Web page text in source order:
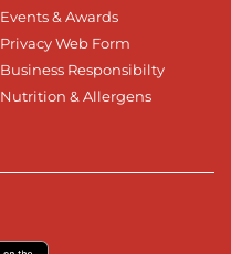
Events & Awards
Privacy Web Form
Business Responsibilty
Nutrition & Allergens